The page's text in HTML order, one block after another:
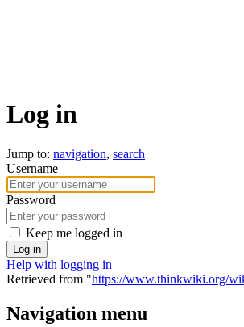
Log in
Jump to: navigation, search
Username
Password
Keep me logged in
Log in
Help with logging in
Retrieved from "https://www.thinkwiki.org/
Navigation menu